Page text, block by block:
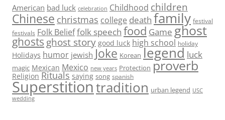
American bad luck celebration Childhood children
Chinese christmas college death family festival
festivals Folk Belieffolk speech food Game ghost
ghosts ghost story good luck high school holiday
Holidays humor jewish Joke Korean legend luck
magic Mexican Mexico new years Protection proverb
Religion Rituals saying song spanish
Superstitiontradition urban legend USC
wedding